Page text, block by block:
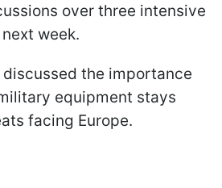
over three intensive
week.
the importance
equipment stays
facing Europe.